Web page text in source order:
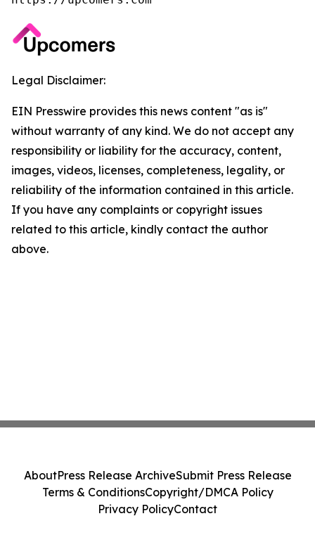
Legal Disclaimer:
EIN Presswire provides this news content "as is"
without warranty of any kind. We do not accept any
responsibility or liability for the accuracy, content,
images, videos, licenses, completeness, legality, or
reliability of the information contained in this article.
If you have any complaints or copyright issues
related to this article, kindly contact the author
above.
AboutPress Release ArchiveSubmit Press Release
Terms & ConditionsCopyright/DMCA Policy
Privacy PolicyContact